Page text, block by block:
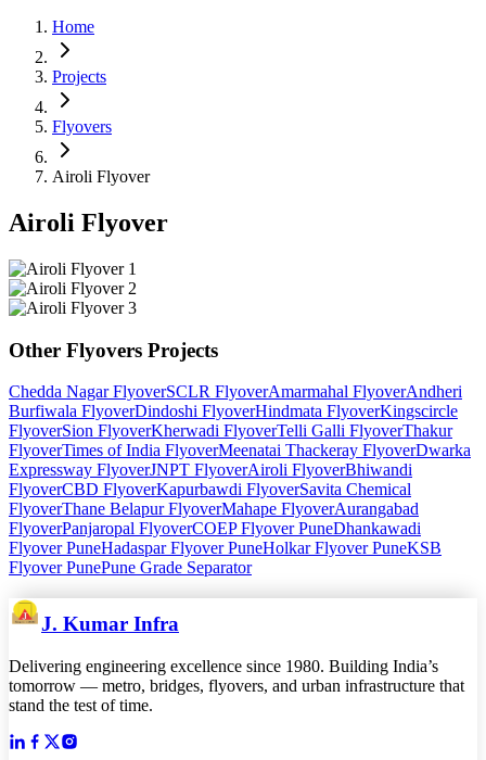
Home
Projects
Flyovers
Airoli Flyover
Airoli Flyover
Other Flyovers Projects
Chedda Nagar FlyoverSCLR FlyoverAmarmahal FlyoverAndheri
Burfiwala FlyoverDindoshi FlyoverHindmata FlyoverKingscircle
FlyoverSion FlyoverKherwadi FlyoverTelli Galli FlyoverThakur
FlyoverTimes of India FlyoverMeenatai Thackeray FlyoverDwarka
Expressway FlyoverJNPT FlyoverAiroli FlyoverBhiwandi
FlyoverCBD FlyoverKapurbawdi FlyoverSavita Chemical
FlyoverThane Belapur FlyoverMahape FlyoverAurangabad
FlyoverPanjaropal FlyoverCOEP Flyover PuneDhankawadi
Flyover PuneHadaspar Flyover PuneHolkar Flyover PuneKSB
Flyover PunePune Grade Separator
J. Kumar Infra
Delivering engineering excellence since 1980. Building India’s
tomorrow — metro, bridges, flyovers, and urban infrastructure that
stand the test of time.